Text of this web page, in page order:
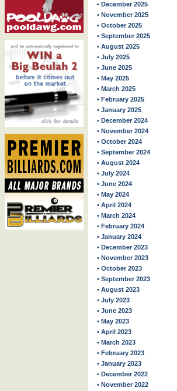
• December 2025
• November 2025
• October 2025
• September 2025
• August 2025
• July 2025
• June 2025
• May 2025
• March 2025
• February 2025
• January 2025
• December 2024
• November 2024
• October 2024
• September 2024
• August 2024
• July 2024
• June 2024
• May 2024
• April 2024
• March 2024
• February 2024
• January 2024
• December 2023
• November 2023
• October 2023
• September 2023
• August 2023
• July 2023
• June 2023
• May 2023
• April 2023
• March 2023
• February 2023
• January 2023
• December 2022
• November 2022